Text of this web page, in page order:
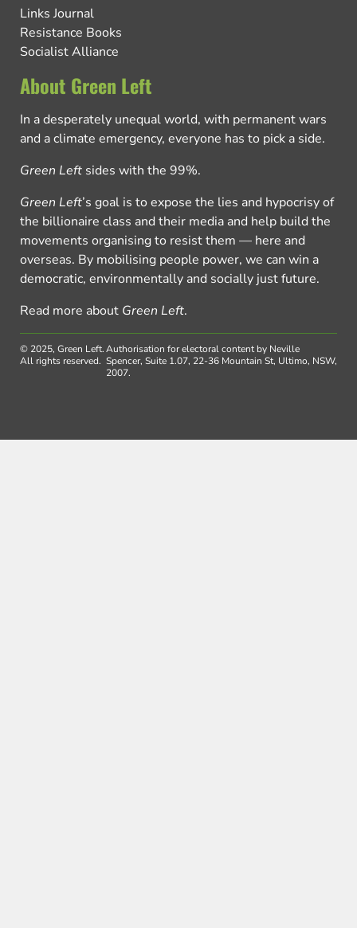
Links Journal
Resistance Books
Socialist Alliance
About Green Left
In a desperately unequal world, with permanent wars
and a climate emergency, everyone has to pick a side.
Green Left sides with the 99%.
Green Left’s goal is to expose the lies and hypocrisy of
the billionaire class and their media and help build the
movements organising to resist them — here and
overseas. By mobilising people power, we can win a
democratic, environmentally and socially just future.
Read more about Green Left.
© 2025, Green Left.
All rights reserved.
Authorisation for electoral content by Neville
Spencer, Suite 1.07, 22-36 Mountain St, Ultimo, NSW,
2007.